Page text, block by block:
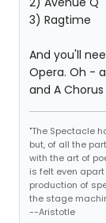
3) Ragtime
And you'll
Opera. Oh -
and A Chorus
"The Spectacle
but, of all the
with the art of
is felt even
production of
the stage
--Aristotle